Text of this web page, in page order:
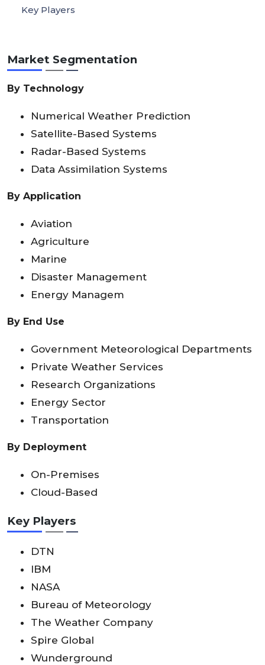
Market Segmentation
By Technology
Numerical Weather Prediction
Satellite-Based Systems
Radar-Based Systems
Data Assimilation Systems
By Application
Aviation
Agriculture
Marine
Disaster Management
Energy Managem
By End Use
Government Meteorological Departments
Private Weather Services
Research Organizations
Energy Sector
Transportation
By Deployment
On-Premises
Cloud-Based
Key Players
DTN
IBM
NASA
Bureau of Meteorology
The Weather Company
Spire Global
Wunderground
Key Players